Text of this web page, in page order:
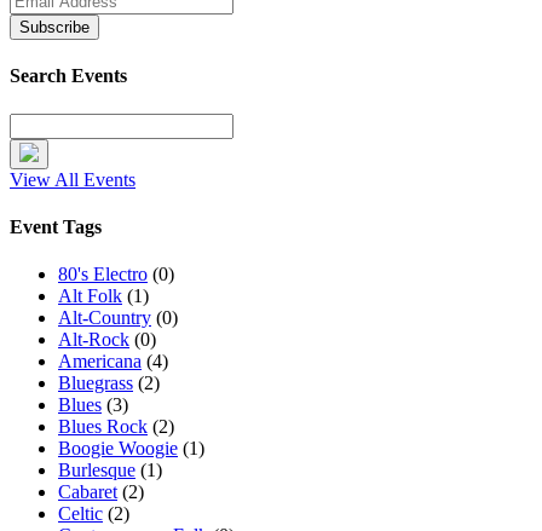
Search Events
View All Events
Event Tags
80's Electro (0)
Alt Folk (1)
Alt-Country (0)
Alt-Rock (0)
Americana (4)
Bluegrass (2)
Blues (3)
Blues Rock (2)
Boogie Woogie (1)
Burlesque (1)
Cabaret (2)
Celtic (2)